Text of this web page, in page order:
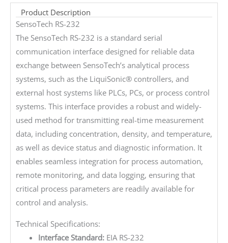
Product Description
SensoTech RS-232
The SensoTech RS-232 is a standard serial
communication interface designed for reliable data
exchange between SensoTech’s analytical process
systems, such as the LiquiSonic® controllers, and
external host systems like PLCs, PCs, or process control
systems. This interface provides a robust and widely-
used method for transmitting real-time measurement
data, including concentration, density, and temperature,
as well as device status and diagnostic information. It
enables seamless integration for process automation,
remote monitoring, and data logging, ensuring that
critical process parameters are readily available for
control and analysis.
Technical Specifications:
Interface Standard:EIA RS-232